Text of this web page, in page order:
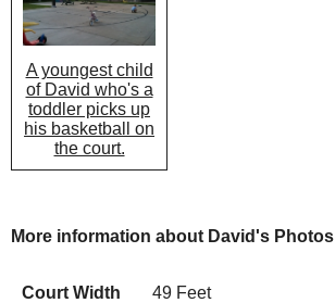
A youngest child
of David who's a
toddler picks up
his basketball on
the court.
More information about David's Photos
Court Width 49 Feet